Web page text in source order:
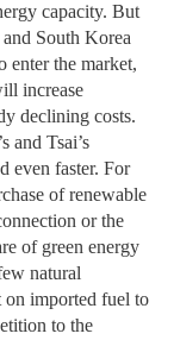
capacity. But
South Korea
enter the market,
increase
declining costs.
and Tsai’s
even faster. For
of renewable
or the
of green energy
natural
on imported fuel to
to the